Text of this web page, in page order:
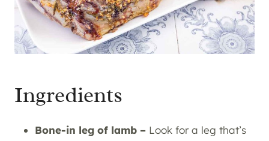
Ingredients
Bone-in leg of lamb – Look for a leg that’s